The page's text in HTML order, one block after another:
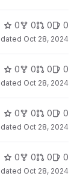
0 0 0 0
Oct 28, 2024
0 0 0 0
Oct 28, 2024
0 0 0 0
Oct 28, 2024
0 0 0 0
Oct 28, 2024